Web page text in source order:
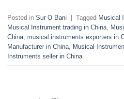
Posted in Sur O Bani Tagged Musical
Musical Instrument trading in China,
China, musical instruments exporters in
Manufacturer in China, Musical
Instruments seller in China